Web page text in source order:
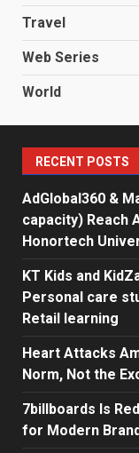
Travel
Web Series
World
RECENT POSTS
AdGlobal360 &
capacity) Reach
Honortech
KT Kids and
Personal care
Retail learning
Heart Attacks
Norm, Not the
7billboards Is
for Modern